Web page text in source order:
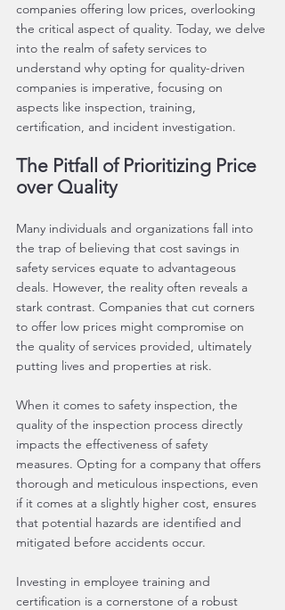
companies offering low prices, overlooking
the critical aspect of quality. Today, we delve
into the realm of safety services to
understand why opting for quality-driven
companies is imperative, focusing on
aspects like inspection, training,
certification, and incident investigation.
The Pitfall of Prioritizing Price
over Quality
Many individuals and organizations fall into
the trap of believing that cost savings in
safety services equate to advantageous
deals. However, the reality often reveals a
stark contrast. Companies that cut corners
to offer low prices might compromise on
the quality of services provided, ultimately
putting lives and properties at risk.
When it comes to safety inspection, the
quality of the inspection process directly
impacts the effectiveness of safety
measures. Opting for a company that offers
thorough and meticulous inspections, even
if it comes at a slightly higher cost, ensures
that potential hazards are identified and
mitigated before accidents occur.
Investing in employee training and
certification is a cornerstone of a robust